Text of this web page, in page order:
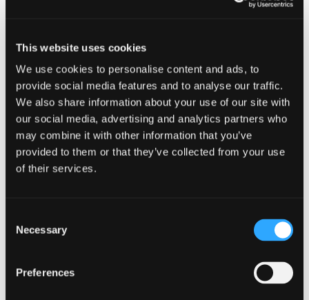
This website uses cookies
We use cookies to personalise content and ads, to
provide social media features and to analyse our traffic.
We also share information about your use of our site with
our social media, advertising and analytics partners who
may combine it with other information that you’ve
provided to them or that they’ve collected from your use
of their services.
Selection
Necessary
Preferences
of accountancy firms in Aberdeen, including a Big
debtor-led issues. He has worked on assignments
in several business sectors, including financial
services, oil & gas exploration and production,
oilfield services, construction, property
development, and food & drink.
Neil advises clients on a full range of restructuring
and insolvency assignments, the corporate
insolvencies of owner-managed businesses,
relationships with stakeholders and has a
advice when it matters most.